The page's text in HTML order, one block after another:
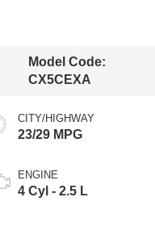
Model Code:
CX5CEXA
CITY/HIGHWAY
23/29 MPG
ENGINE
4 Cyl - 2.5 L